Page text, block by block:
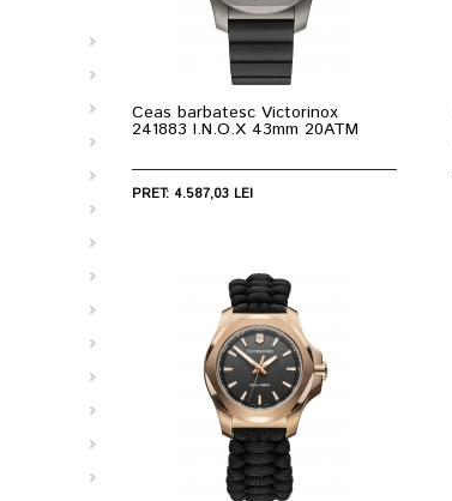
Ceas barbatesc Victorinox
241883 I.N.O.X 43mm 20ATM
PRET: 4.587,03 LEI